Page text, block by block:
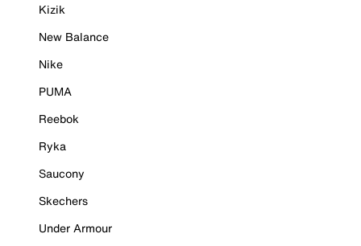
Kizik
New Balance
Nike
PUMA
Reebok
Ryka
Saucony
Skechers
Under Armour